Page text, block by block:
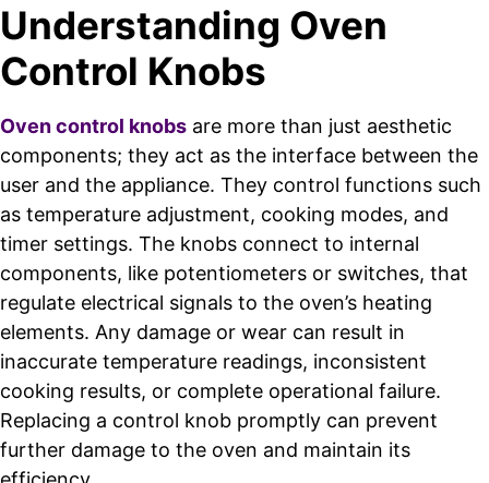
Understanding Oven
Control Knobs
Oven control knobs are more than just aesthetic
components; they act as the interface between the
user and the appliance. They control functions such
as temperature adjustment, cooking modes, and
timer settings. The knobs connect to internal
components, like potentiometers or switches, that
regulate electrical signals to the oven’s heating
elements. Any damage or wear can result in
inaccurate temperature readings, inconsistent
cooking results, or complete operational failure.
Replacing a control knob promptly can prevent
further damage to the oven and maintain its